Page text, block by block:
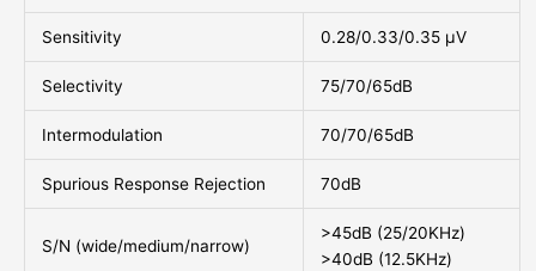
Sensitivity 0.28/0.33/0.35 μV
Selectivity 75/70/65dB
Intermodulation 70/70/65dB
Spurious Response Rejection 70dB
S/N (wide/medium/narrow)
>45dB (25/20KHz)
>40dB (12.5KHz)